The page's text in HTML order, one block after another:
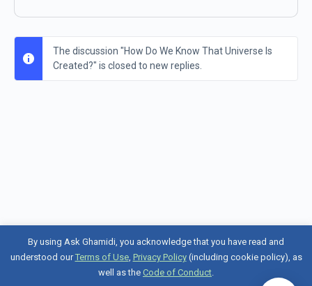
The discussion "How Do We Know That Universe Is
Created?" is closed to new replies.
By using Ask Ghamidi, you acknowledge that you have read and
understood ourTerms of Use, Privacy Policy(including cookie policy), as
well as the Code of Conduct.